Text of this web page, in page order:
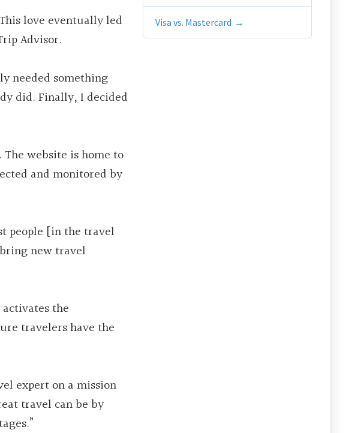
love eventually led
Advisor.
needed something
did. Finally, I decided
website is home to
and monitored by
people [in the travel
new travel
the
travelers have the
expert on a mission
travel can be by
Visa vs. Mastercard